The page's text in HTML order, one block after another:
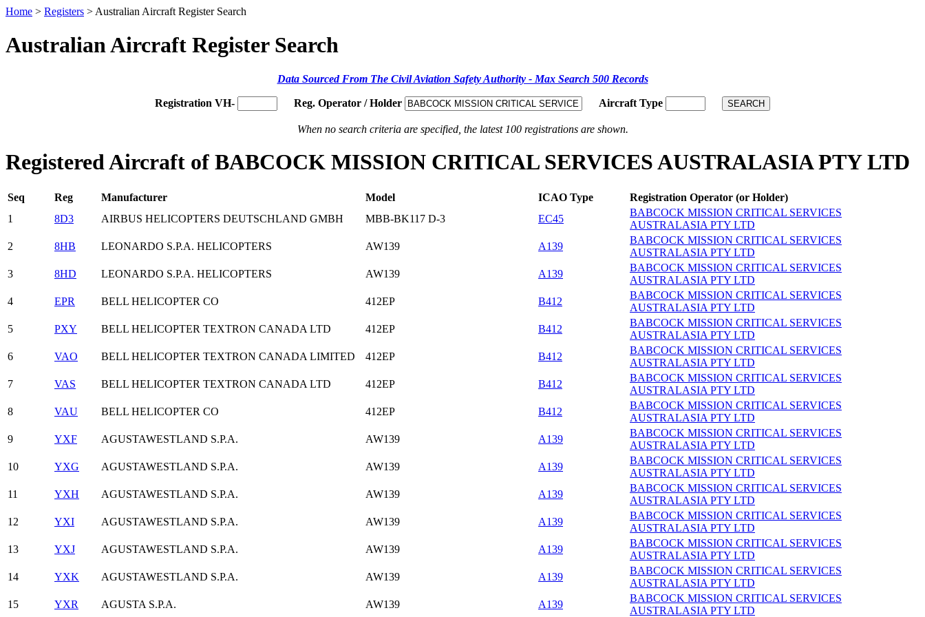
Home > Registers > Australian Aircraft Register Search
Australian Aircraft Register Search
Data Sourced From The Civil Aviation Safety Authority - Max Search 500 Records
Registration VH- Reg. Operator / Holder Aircraft Type
When no search criteria are specified, the latest 100 registrations are shown.
Registered Aircraft of BABCOCK MISSION CRITICAL SERVICES AUSTRALASIA PTY LTD
Seq Reg Manufacturer Model ICAO Type
Registration Operator (or Holder)
1
8D3 AIRBUS HELICOPTERS DEUTSCHLAND GMBH MBB-BK117 D-3 EC45
BABCOCK MISSION CRITICAL SERVICES
AUSTRALASIA PTY LTD
2
8HB LEONARDO S.P.A. HELICOPTERS AW139 A139
BABCOCK MISSION CRITICAL SERVICES
AUSTRALASIA PTY LTD
3
8HD LEONARDO S.P.A. HELICOPTERS AW139 A139
BABCOCK MISSION CRITICAL SERVICES
AUSTRALASIA PTY LTD
4
EPR BELL HELICOPTER CO 412EP B412
BABCOCK MISSION CRITICAL SERVICES
AUSTRALASIA PTY LTD
5
PXY BELL HELICOPTER TEXTRON CANADA LTD 412EP B412
BABCOCK MISSION CRITICAL SERVICES
AUSTRALASIA PTY LTD
6
VAO BELL HELICOPTER TEXTRON CANADA LIMITED 412EP B412
BABCOCK MISSION CRITICAL SERVICES
AUSTRALASIA PTY LTD
7
VAS BELL HELICOPTER TEXTRON CANADA LTD 412EP B412
BABCOCK MISSION CRITICAL SERVICES
AUSTRALASIA PTY LTD
8
VAU BELL HELICOPTER CO 412EP B412
BABCOCK MISSION CRITICAL SERVICES
AUSTRALASIA PTY LTD
9
YXF AGUSTAWESTLAND S.P.A. AW139 A139
BABCOCK MISSION CRITICAL SERVICES
AUSTRALASIA PTY LTD
10
YXG AGUSTAWESTLAND S.P.A. AW139 A139
BABCOCK MISSION CRITICAL SERVICES
AUSTRALASIA PTY LTD
11
YXH AGUSTAWESTLAND S.P.A. AW139 A139
BABCOCK MISSION CRITICAL SERVICES
AUSTRALASIA PTY LTD
12
YXI AGUSTAWESTLAND S.P.A. AW139 A139
BABCOCK MISSION CRITICAL SERVICES
AUSTRALASIA PTY LTD
13
YXJ AGUSTAWESTLAND S.P.A. AW139 A139
BABCOCK MISSION CRITICAL SERVICES
AUSTRALASIA PTY LTD
14
YXK AGUSTAWESTLAND S.P.A. AW139 A139
BABCOCK MISSION CRITICAL SERVICES
AUSTRALASIA PTY LTD
15
YXR AGUSTA S.P.A. AW139 A139
BABCOCK MISSION CRITICAL SERVICES
AUSTRALASIA PTY LTD